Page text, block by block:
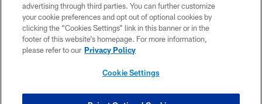
ACCESSIBILITY
CONTACT US
SITE MAP
advertising through third parties. You can further customize
your cookie preferences and opt out of optional cookies by
clicking the “Cookies Settings” link in this banner or in the
footer of this website’s homepage. For more information,
please refer to our Privacy Policy
Cookie Settings